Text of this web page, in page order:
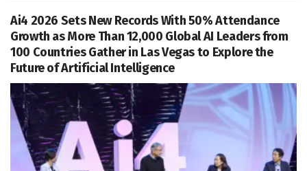
Ai4 2026 Sets New Records With 50% Attendance
Growth as More Than 12,000 Global AI Leaders from
100 Countries Gather in Las Vegas to Explore the
Future of Artificial Intelligence